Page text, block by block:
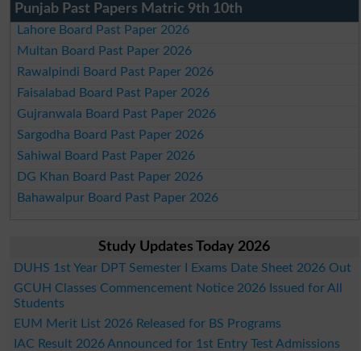
Punjab Past Papers Matric 9th 10th
Lahore Board Past Paper 2026
Multan Board Past Paper 2026
Rawalpindi Board Past Paper 2026
Faisalabad Board Past Paper 2026
Gujranwala Board Past Paper 2026
Sargodha Board Past Paper 2026
Sahiwal Board Past Paper 2026
DG Khan Board Past Paper 2026
Bahawalpur Board Past Paper 2026
Study Updates Today 2026
DUHS 1st Year DPT Semester I Exams Date Sheet 2026 Out
GCUH Classes Commencement Notice 2026 Issued for All
Students
EUM Merit List 2026 Released for BS Programs
IAC Result 2026 Announced for 1st Entry Test Admissions